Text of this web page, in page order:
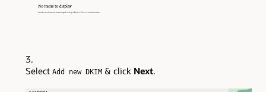
Select Add new DKIM& click Next.